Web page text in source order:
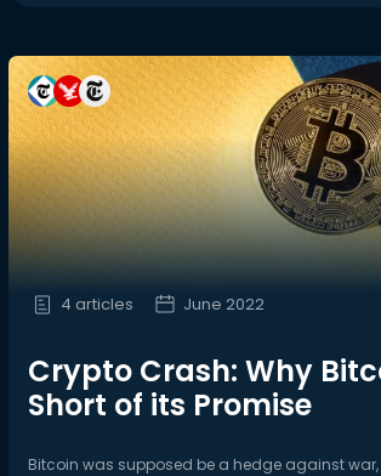
4 articles June 2022
Crypto Crash: Why
Short of its Promise
Bitcoin was supposed be a hedge against